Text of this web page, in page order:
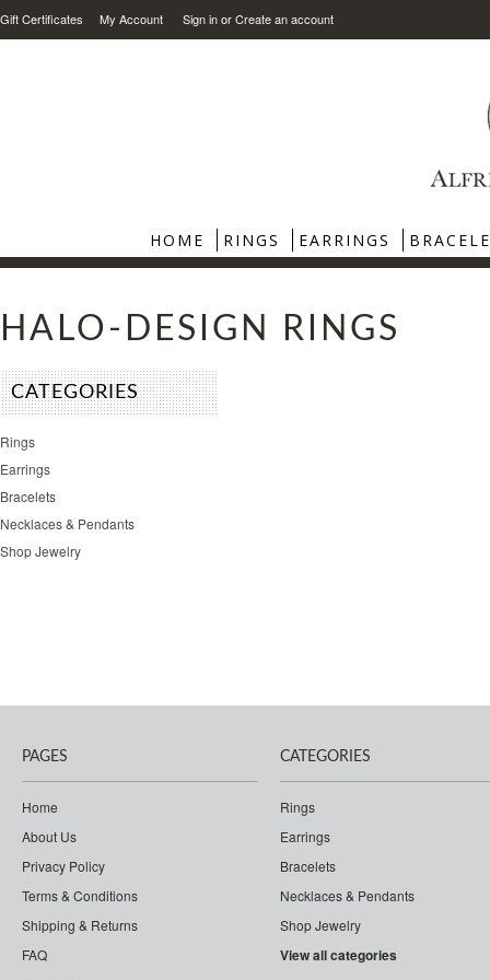
Gift Certificates My Account Sign inorCreate an account
HOME RINGS EARRINGS
HALO-DESIGN RINGS
CATEGORIES
Rings
Earrings
Bracelets
Necklaces & Pendants
Shop Jewelry
PAGES
Home
About Us
Privacy Policy
Terms & Conditions
Shipping & Returns
FAQ
CATEGORIES
Rings
Earrings
Bracelets
Necklaces & Pendants
Shop Jewelry
View all categories